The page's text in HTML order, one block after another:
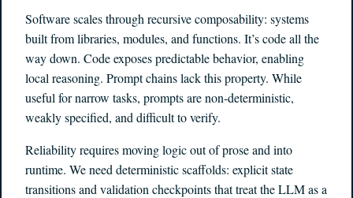
Software scales through recursive composability: systems
built from libraries, modules, and functions. It’s code all the
way down. Code exposes predictable behavior, enabling
local reasoning. Prompt chains lack this property. While
useful for narrow tasks, prompts are non-deterministic,
weakly specified, and difficult to verify.
Reliability requires moving logic out of prose and into
runtime. We need deterministic scaffolds: explicit state
transitions and validation checkpoints that treat the LLM as a